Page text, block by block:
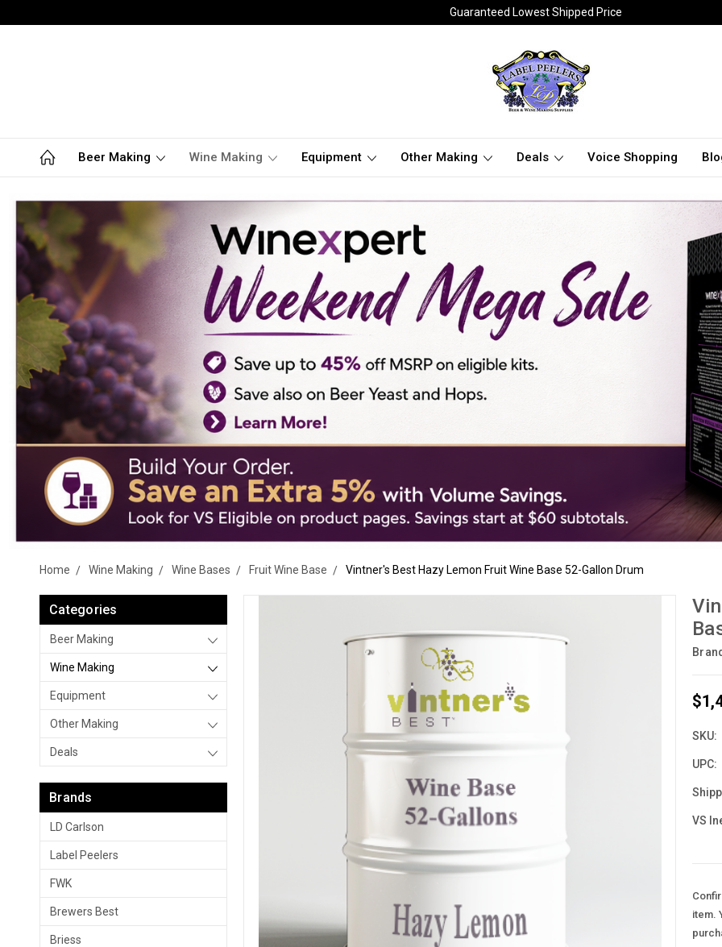
Guaranteed Lowest Shipped Price
Beer Making Wine Making Equipment Other Making Deals Voice Shopping
Home Wine Making Wine Bases Fruit Wine Base Vintner's Best Hazy Lemon Fruit Wine Base 52-Gallon Drum
Categories
Beer Making
Wine Making
Equipment
Other Making
Deals
Brands
LD Carlson
Label Peelers
FWK
Brewers Best
Briess
SKU:
UPC:
VS
item.